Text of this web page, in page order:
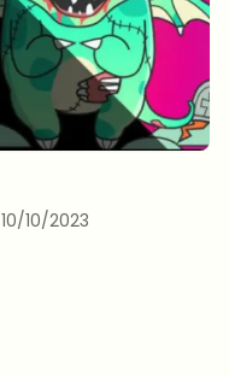
10/10/2023